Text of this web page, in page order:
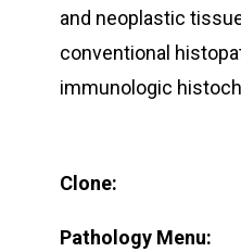
and neoplastic
conventional
immunologic
Clone:
Pathology Menu: